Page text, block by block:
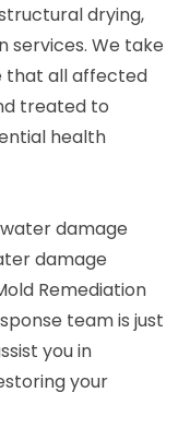
drying,
services. We take
that all affected
treated to
health
damage
damage
Remediation
team is just
you in
your